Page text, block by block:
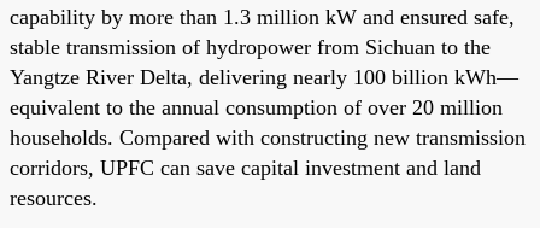
capability by more than 1.3 million kW and ensured safe,
stable transmission of hydropower from Sichuan to the
Yangtze River Delta, delivering nearly 100 billion kWh—
equivalent to the annual consumption of over 20 million
households. Compared with constructing new transmission
corridors, UPFC can save capital investment and land
resources.